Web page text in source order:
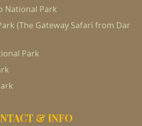
National Park
(The Gateway Safari from Dar
Park
& INFO